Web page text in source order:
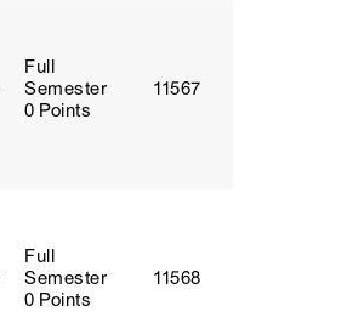
Full
Semester
0 Points
11567
Full
Semester
0 Points
11568